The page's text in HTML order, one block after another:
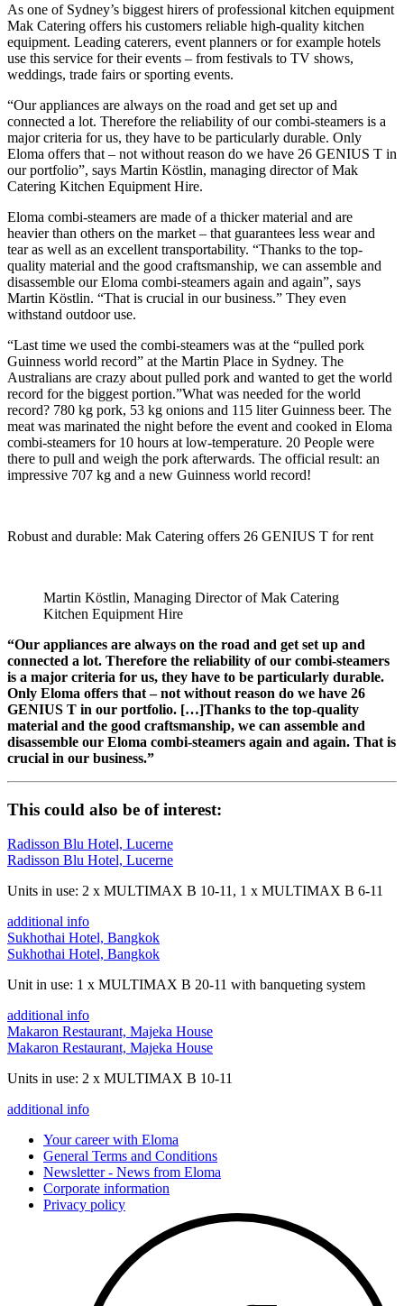
As one of Sydney’s biggest hirers of professional kitchen equipment
Mak Catering offers his customers reliable high-quality kitchen
equipment. Leading caterers, event planners or for example hotels
use this service for their events – from festivals to TV shows,
weddings, trade fairs or sporting events.
“Our appliances are always on the road and get set up and
connected a lot. Therefore the reliability of our combi-steamers is a
major criteria for us, they have to be particularly durable. Only
Eloma offers that – not without reason do we have 26 GENIUS T in
our portfolio”, says Martin Köstlin, managing director of Mak
Catering Kitchen Equipment Hire.
Eloma combi-steamers are made of a thicker material and are
heavier than others on the market – that guarantees less wear and
tear as well as an excellent transportability. “Thanks to the top-
quality material and the good craftsmanship, we can assemble and
disassemble our Eloma combi-steamers again and again”, says
Martin Köstlin. “That is crucial in our business.” They even
withstand outdoor use.
“Last time we used the combi-steamers was at the “pulled pork
Guinness world record” at the Martin Place in Sydney. The
Australians are crazy about pulled pork and wanted to get the world
record for the biggest portion.”What was needed for the world
record? 780 kg pork, 53 kg onions and 115 liter Guinness beer. The
meat was marinated the night before the event and cooked in Eloma
combi-steamers for 10 hours at low-temperature. 20 People were
there to pull and weigh the pork afterwards. The official result: an
impressive 707 kg and a new Guinness world record!
Robust and durable: Mak Catering offers 26 GENIUS T for rent
Martin Köstlin, Managing Director of Mak Catering
Kitchen Equipment Hire
“Our appliances are always on the road and get set up and
connected a lot. Therefore the reliability of our combi-steamers
is a major criteria for us, they have to be particularly durable.
Only Eloma offers that – not without reason do we have 26
GENIUS T in our portfolio. […]Thanks to the top-quality
material and the good craftsmanship, we can assemble and
disassemble our Eloma combi-steamers again and again. That is
crucial in our business.”
This could also be of interest:
Radisson Blu Hotel, Lucerne
Radisson Blu Hotel, Lucerne
Units in use: 2 x MULTIMAX B 10-11, 1 x MULTIMAX B 6-11
additional info
Sukhothai Hotel, Bangkok
Sukhothai Hotel, Bangkok
Unit in use: 1 x MULTIMAX B 20-11 with banqueting system
additional info
Makaron Restaurant, Majeka House
Makaron Restaurant, Majeka House
Units in use: 2 x MULTIMAX B 10-11
additional info
Your career with Eloma
General Terms and Conditions
Newsletter - News from Eloma
Corporate information
Privacy policy